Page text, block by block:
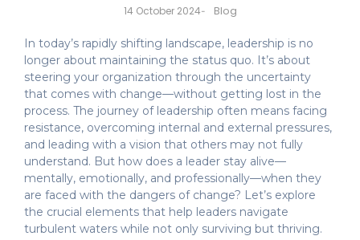
14 October 2024- Blog
In today’s rapidly shifting landscape, leadership is no
longer about maintaining the status quo. It’s about
steering your organization through the uncertainty
that comes with change—without getting lost in the
process. The journey of leadership often means facing
resistance, overcoming internal and external pressures,
and leading with a vision that others may not fully
understand. But how does a leader stay alive—
mentally, emotionally, and professionally—when they
are faced with the dangers of change? Let’s explore
the crucial elements that help leaders navigate
turbulent waters while not only surviving but thriving.